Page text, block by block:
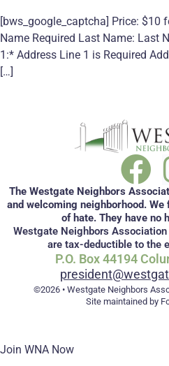
[bws_google_captcha] Price: $10
Name Required Last Name: Last
1:* Address Line 1 is Required
[…]
The Westgate Neighbors
and welcoming neighborhood.
of hate. They have no
Westgate Neighbors
are tax-deductible to the
P.O. Box 44194
©2026 • Westgate Neighbors
Site maintained by
Join WNA Now